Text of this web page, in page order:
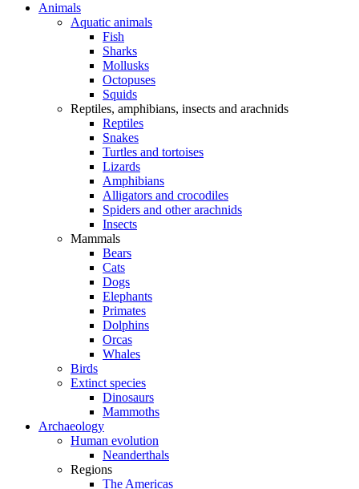
Animals
Aquatic animals
Fish
Sharks
Mollusks
Octopuses
Squids
Reptiles, amphibians, insects and arachnids
Reptiles
Snakes
Turtles and tortoises
Lizards
Amphibians
Alligators and crocodiles
Spiders and other arachnids
Insects
Mammals
Bears
Cats
Dogs
Elephants
Primates
Dolphins
Orcas
Whales
Birds
Extinct species
Dinosaurs
Mammoths
Archaeology
Human evolution
Neanderthals
Regions
The Americas